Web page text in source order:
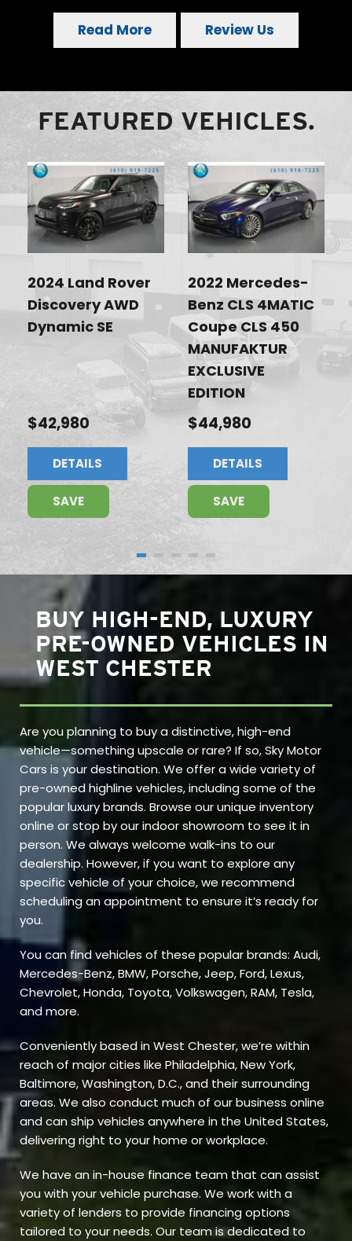
Read More Review Us
FEATURED VEHICLES.
2024 Land Rover
Discovery AWD
Dynamic SE
$42,980
DETAILS
SAVE
2022 Mercedes-
Benz CLS 4MATIC
Coupe CLS 450
MANUFAKTUR
EXCLUSIVE
EDITION
$44,980
DETAILS
SAVE
BUY HIGH-END, LUXURY
PRE-OWNED VEHICLES IN
WEST CHESTER
Are you planning to buy a distinctive, high-end
vehicle—something upscale or rare? If so, Sky Motor
Cars is your destination. We offer a wide variety of
pre-owned highline vehicles, including some of the
popular luxury brands. Browse our unique inventory
online or stop by our indoor showroom to see it in
person. We always welcome walk-ins to our
dealership. However, if you want to explore any
specific vehicle of your choice, we recommend
scheduling an appointment to ensure it’s ready for
you.
You can find vehicles of these popular brands: Audi,
Mercedes-Benz, BMW, Porsche, Jeep, Ford, Lexus,
Chevrolet, Honda, Toyota, Volkswagen, RAM, Tesla,
and more.
Conveniently based in West Chester, we’re within
reach of major cities like Philadelphia, New York,
Baltimore, Washington, D.C., and their surrounding
areas. We also conduct much of our business online
and can ship vehicles anywhere in the United States,
delivering right to your home or workplace.
We have an in-house finance team that can assist
you with your vehicle purchase. We work with a
variety of lenders to provide financing options
tailored to your needs. Our team is dedicated to